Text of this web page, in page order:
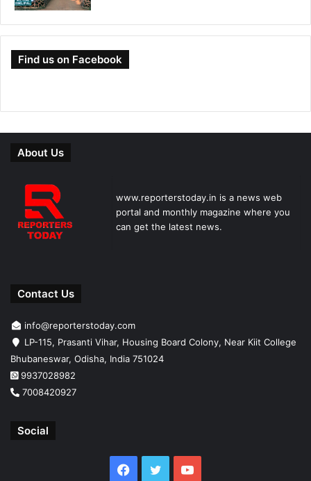
Find us on Facebook
About Us
www.reporterstoday.in is a news web
portal and monthly magazine where you
can get the latest news.
Contact Us
info@reporterstoday.com
LP-115, Prasanti Vihar, Housing Board Colony, Near Kiit College
Bhubaneswar, Odisha, India 751024
9937028982
7008420927
Social
Facebook
TwitterYouTube